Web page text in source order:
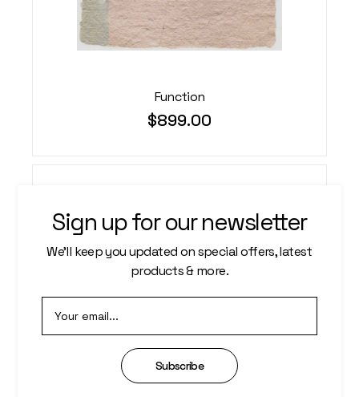
Function
$899.00
Sign up for our newsletter
We’ll keep you updated on special offers, latest
products & more.
Subscribe